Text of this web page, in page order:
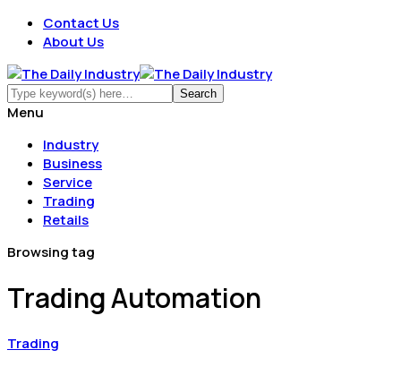
Contact Us
About Us
Menu
Industry
Business
Service
Trading
Retails
Browsing tag
Trading Automation
Trading